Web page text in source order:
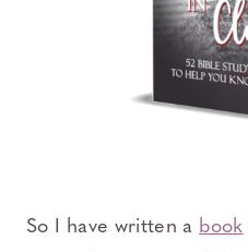
So I have written a book